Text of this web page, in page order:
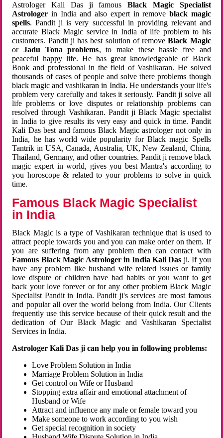
Astrologer Kali Das ji famousBlack Magic Specialist
Astrologer in India and also expert in remove black magic
spells. Pandit ji is very successful in providing relevant and
accurate Black Magic service in India of life problem to his
customers. Pandit ji has best solution of removeBlack Magic
orJadu Tona problems, to make these hassle free and
peaceful happy life. He has great knowledgeable of Black
Book and professional in the field of Vashikaran. He solved
thousands of cases of people and solve there problems though
black magic and vashikaran in India. He understands your life's
problem very carefully and takes it seriously. Pandit ji solve all
life problems or love disputes or relationship problems can
resolved through Vashikaran. Pandit ji Black Magic specialist
in India to give results its very easy and quick in time. Pandit
Kali Das best and famous Black Magic astrologer not only in
India, he has world wide popularity for Black magic Spells
Tantrik in USA, Canada, Australia, UK, New Zealand, China,
Thailand, Germany, and other countries. Pandit ji remove black
magic expert in world, gives you best Mantra's according to
you horoscope & related to your problems to solve in quick
time.
Famous Black Magic Specialist
in India
Black Magic is a type of Vashikaran technique that is used to
attract people towards you and you can make order on them. If
you are suffering from any problem then can contact with
Famous Black Magic Astrologer in India Kali Das ji. If you
have any problem like husband wife related issues or family
love dispute or children have bad habits or you want to get
back your love forever or for any other problem Black Magic
Specialist Pandit in India. Pandit ji's services are most famous
and popular all over the world belong from India. Our Clients
frequently use this service because of their quick result and the
dedication of Our Black Magic and Vashikaran Specialist
Services in India.
Astrologer Kali Das ji can help you in following problems:
Love Problem Solution in India
Marriage Problem Solution in India
Get control on Wife or Husband
Stopping extra affair and emotional attachment of
Husband or Wife
Attract and influence any male or female toward you
Make someone to work according to you wish
Get special recognition in society